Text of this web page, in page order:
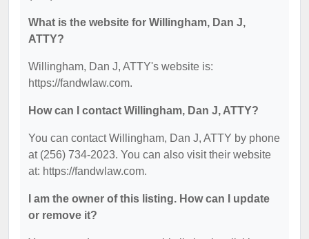
What is the website for Willingham, Dan J,
ATTY?
Willingham, Dan J, ATTY's website is:
https://fandwlaw.com.
How can I contact Willingham, Dan J, ATTY?
You can contact Willingham, Dan J, ATTY by phone
at (256) 734-2023. You can also visit their website
at: https://fandwlaw.com.
I am the owner of this listing. How can I update
or remove it?